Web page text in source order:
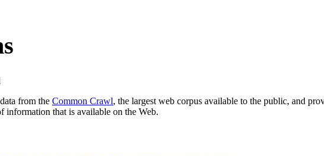
from the Common Crawl, the largest web corpus available to the public, and
information that is available on the Web.